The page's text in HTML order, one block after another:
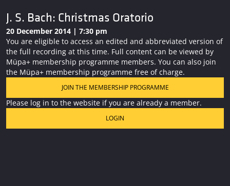
J. S. Bach: Christmas Oratorio
20 December 2014 | 7:30 pm
You are eligible to access an edited and abbreviated version of
the full recording at this time. Full content can be viewed by
Müpa+ membership programme members. You can also join
the Müpa+ membership programme free of charge.
JOIN THE MEMBERSHIP PROGRAMME
Please log in to the website if you are already a member.
LOGIN